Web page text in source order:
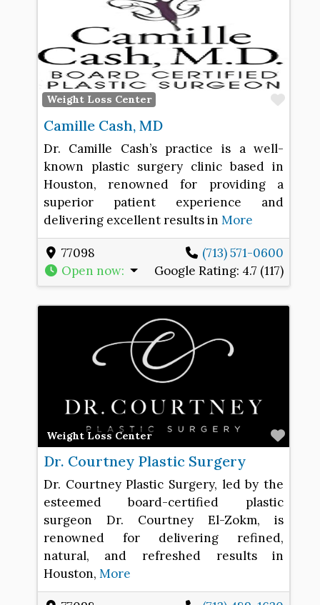
Weight Loss Center
Camille Cash, MD
Dr. Camille Cash’s practice is a well-
known plastic surgery clinic based in
Houston, renowned for providing a
superior patient experience and
delivering excellent results in More
77098
(713) 571-0600
Open now: Google Rating: 4.7 (117)
Weight Loss Center
Dr. Courtney Plastic Surgery
Dr. Courtney Plastic Surgery, led by the
esteemed board-certified plastic
surgeon Dr. Courtney El-Zokm, is
renowned for delivering refined,
natural, and refreshed results in
Houston, More